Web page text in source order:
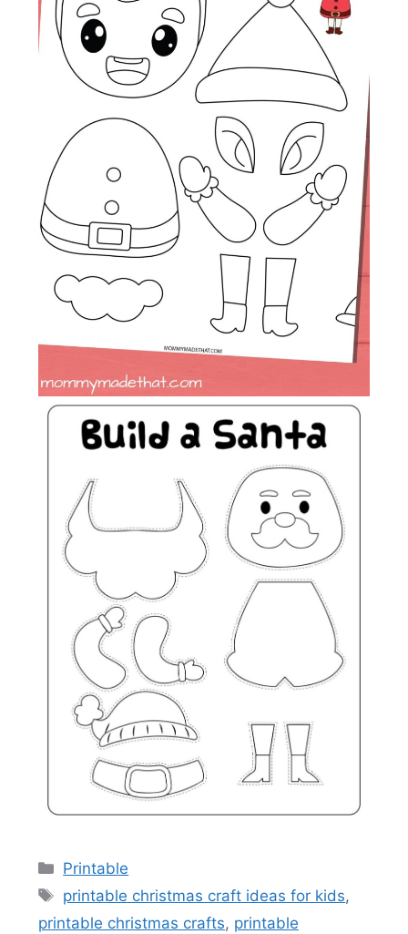
Categories
Printable
Tags
printable christmas craft ideas for kids,
printable christmas crafts, printable